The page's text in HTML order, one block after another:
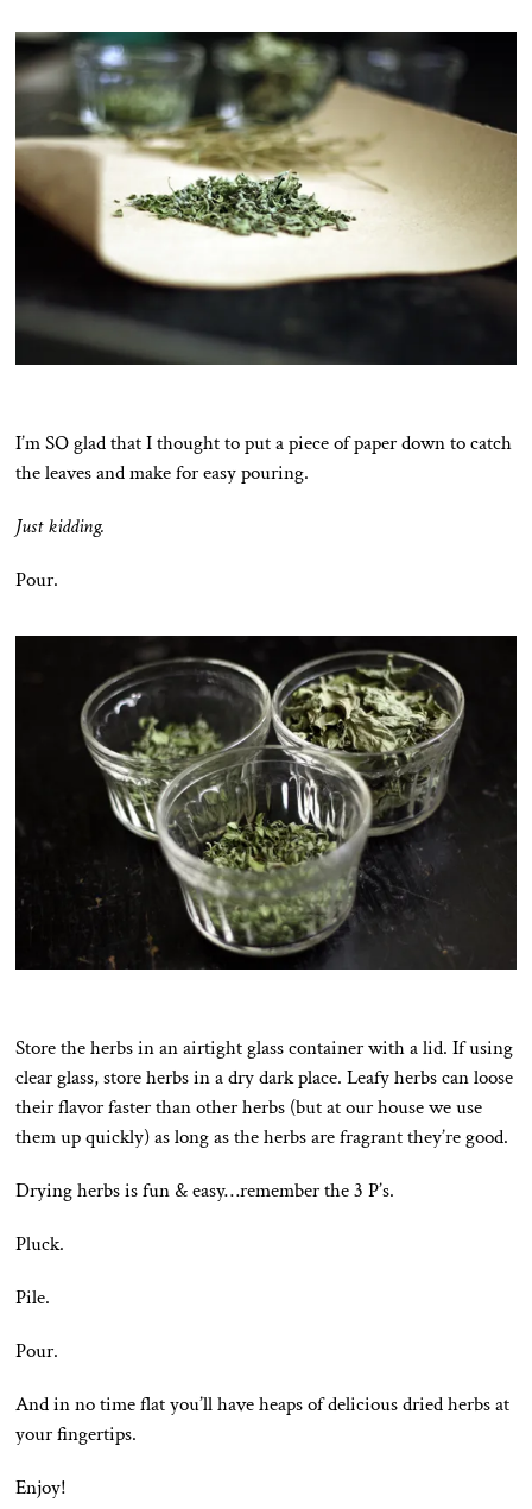
I’m SO glad that I thought to put a piece of paper down to catch
the leaves and make for easy pouring.
Just kidding.
Pour.
Store the herbs in an airtight glass container with a lid. If using
clear glass, store herbs in a dry dark place. Leafy herbs can loose
their flavor faster than other herbs (but at our house we use
them up quickly) as long as the herbs are fragrant they’re good.
Drying herbs is fun & easy…remember the 3 P’s.
Pluck.
Pile.
Pour.
And in no time flat you’ll have heaps of delicious dried herbs at
your fingertips.
Enjoy!